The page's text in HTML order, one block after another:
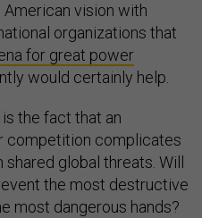
vision with
organizations that
for great power
would certainly help.
the fact that an
competition complicates
global threats. Will
the most destructive
most dangerous hands?